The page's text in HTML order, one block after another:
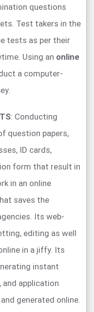
questions
Test takers in the
tests as per their
Using an online
a computer-
: Conducting
question papers,
ID cards,
form that result in
in an online
saves the
Its web-
editing as well
in a jiffy. Its
instant
and application
generated online.